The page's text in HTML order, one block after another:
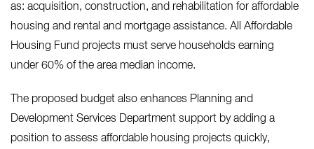
as: acquisition, construction, and rehabilitation for affordable
housing and rental and mortgage assistance. All Affordable
Housing Fund projects must serve households earning
under 60% of the area median income.
The proposed budget also enhances Planning and
Development Services Department support by adding a
position to assess affordable housing projects quickly,